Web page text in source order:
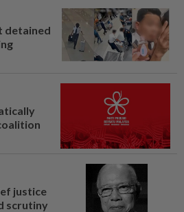
detained
justice
scrutiny